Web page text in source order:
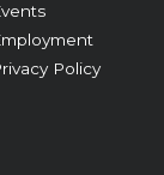
Policy